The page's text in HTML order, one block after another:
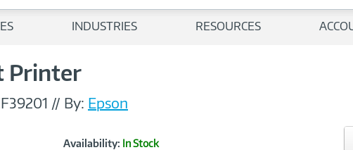
INDUSTRIES RESOURCES
Printer
// By: Epson
Product
Availability: In Stock